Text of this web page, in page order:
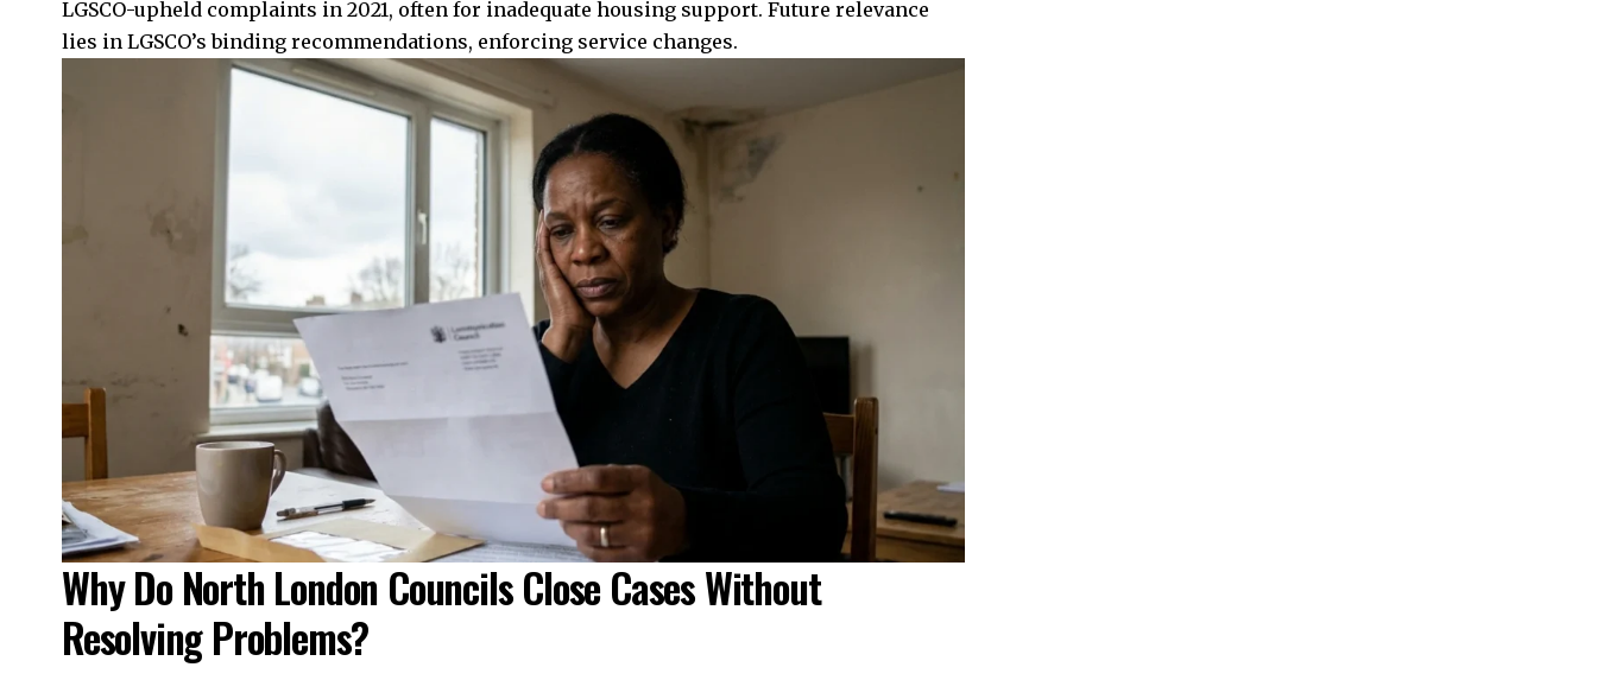
LGSCO-upheld complaints in 2021, often for inadequate housing support. Future relevance
lies in LGSCO’s binding recommendations, enforcing service changes.
Why Do North London Councils Close Cases Without
Resolving Problems?